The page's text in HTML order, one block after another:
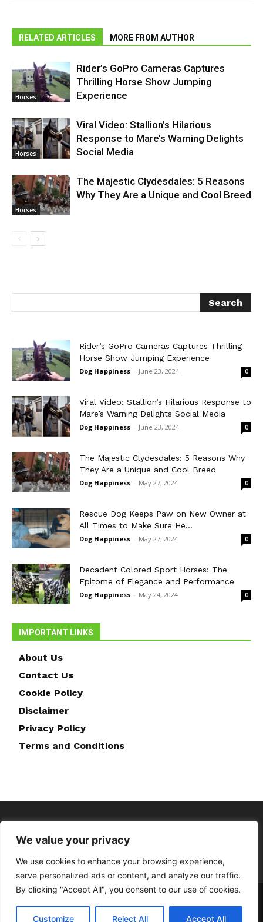
We value your privacy
We use cookies to enhance your browsing experience,
serve personalized ads or content, and analyze our traffic.
By clicking "Accept All", you consent to our use of cookies.
Customize Reject All Accept All
RELATED ARTICLES MORE FROM AUTHOR
Horses
Rider’s GoPro Cameras Captures
Thrilling Horse Show Jumping
Experience
Horses
Viral Video: Stallion’s Hilarious
Response to Mare’s Warning Delights
Social Media
Horses
The Majestic Clydesdales: 5 Reasons
Why They Are a Unique and Cool Breed
Rider’s GoPro Cameras Captures Thrilling
Horse Show Jumping Experience
Dog Happiness - June 23, 2024 0
Viral Video: Stallion’s Hilarious Response to
Mare’s Warning Delights Social Media
Dog Happiness - June 23, 2024 0
The Majestic Clydesdales: 5 Reasons Why
They Are a Unique and Cool Breed
Dog Happiness - May 27, 2024 0
Rescue Dog Keeps Paw on New Owner at
All Times to Make Sure He...
Dog Happiness - May 27, 2024 0
Decadent Colored Sport Horses: The
Epitome of Elegance and Performance
Dog Happiness - May 24, 2024 0
IMPORTANT LINKS
About Us
Contact Us
Cookie Policy
Disclaimer
Privacy Policy
Terms and Conditions
Home About Us Contact Us
Cookie Policy
Terms and Conditions